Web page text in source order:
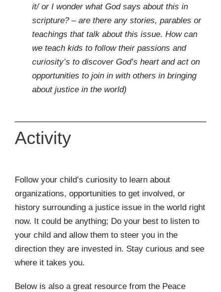
it/ or I wonder what God says about this in
scripture? – are there any stories, parables or
teachings that talk about this issue. How can
we teach kids to follow their passions and
curiosity’s to discover God’s heart and act on
opportunities to join in with others in bringing
about justice in the world)
Activity
Follow your child’s curiosity to learn about
organizations, opportunities to get involved, or
history surrounding a justice issue in the world right
now. It could be anything; Do your best to listen to
your child and allow them to steer you in the
direction they are invested in. Stay curious and see
where it takes you.
Below is also a great resource from the Peace